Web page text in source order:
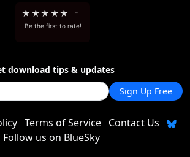
★ ★★ ★★ -
Be the first to rate!
download tips & updates
Sign Up Free
Terms of Service
Contact Us
Follow us on BlueSky